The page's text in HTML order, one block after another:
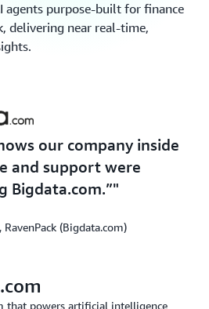
agents purpose-built for finance
delivering near real-time,
our company inside
and support were
Bigdata.com.”
(Bigdata.com)
that powers artificial intelligence